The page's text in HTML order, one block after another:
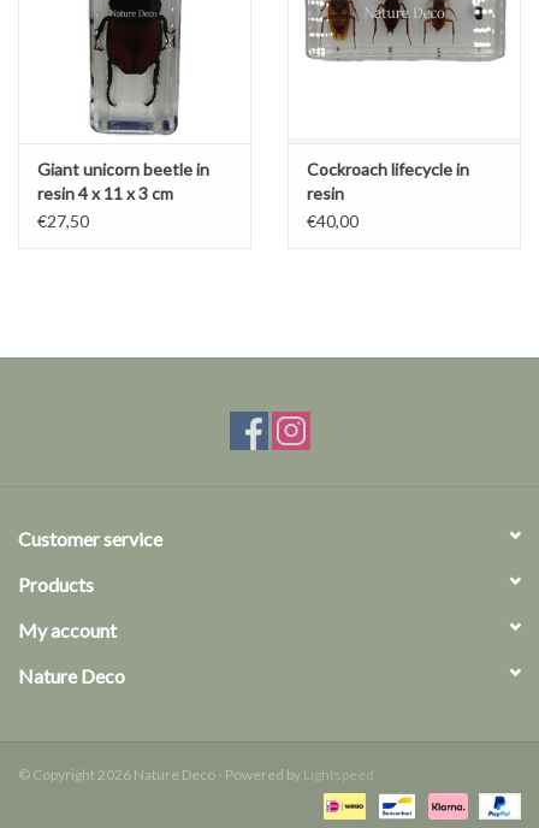
Giant unicorn beetle in
resin 4 x 11 x 3 cm
€27,50
Cockroach lifecycle in
resin
€40,00
Customer service
Products
My account
Nature Deco
© Copyright 2026 Nature Deco - Powered by Lightspeed